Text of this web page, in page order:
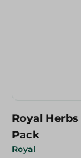
Royal
Royal
Pack